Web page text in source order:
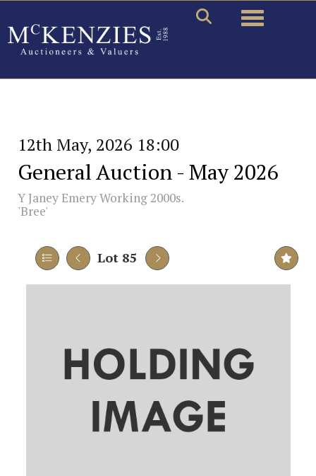
Toggle
12th May, 2026 18:00
General Auction - May 2026
YJaney Emery Working 2000s.
'Bree'
Lot 85